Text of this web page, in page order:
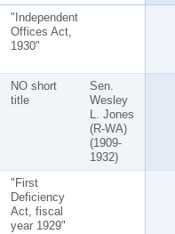
"Independent
Offices Act,
1930"
NO short
title
Sen.
Wesley
L. Jones
(R-WA)
(1909-
1932)
"First
Deficiency
Act, fiscal
year 1929"